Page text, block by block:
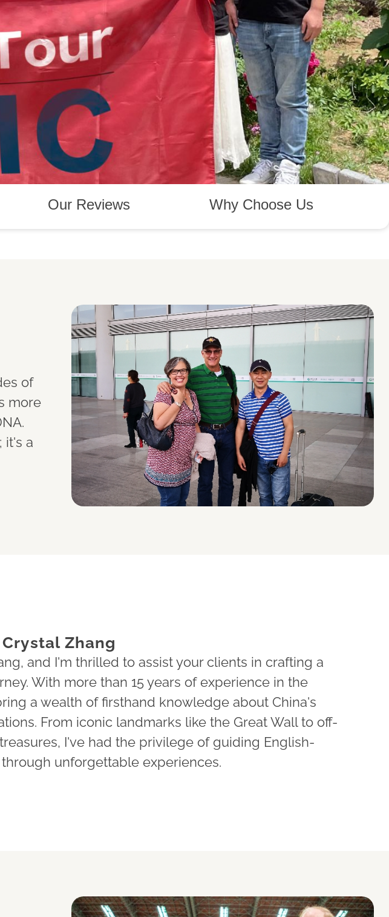
Our Reviews Why Choose Us
of
more
it's a
Zhang
and I'm thrilled to assist your clients in crafting a
With more than 15 years of experience in the
a wealth of firsthand knowledge about China's
From iconic landmarks like the Great Wall to off-
I've had the privilege of guiding English-
unforgettable experiences.